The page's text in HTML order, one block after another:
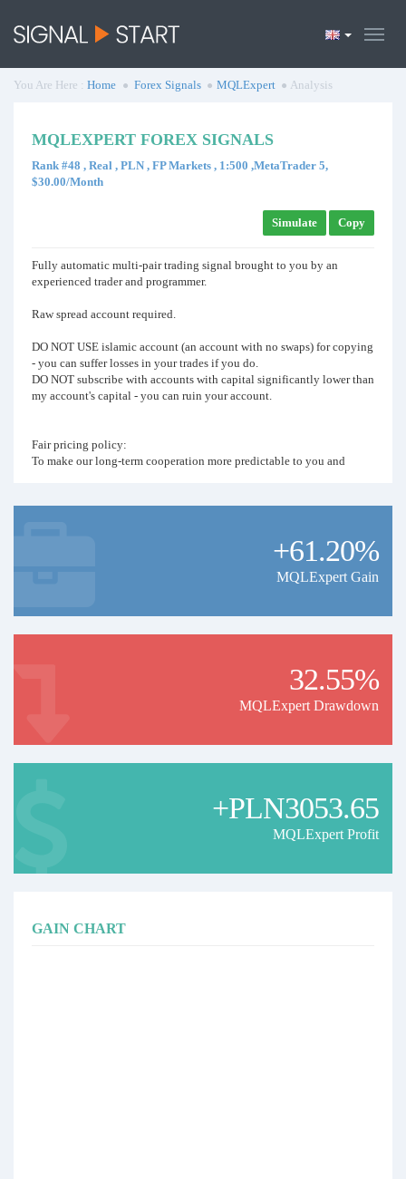
You Are Here : Home Forex Signals MQLExpert Analysis
MQLEXPERT FOREX SIGNALS
Rank #48 , Real , PLN , FP Markets , 1:500 ,MetaTrader 5,
$30.00/Month
Simulate Copy
Fully automatic multi-pair trading signal brought to you by an
experienced trader and programmer.
Raw spread account required.
DO NOT USE islamic account (an account with no swaps) for copying
- you can suffer losses in your trades if you do.
DO NOT subscribe with accounts with capital significantly lower than
my account's capital - you can ruin your account.
Fair pricing policy:
To make our long-term cooperation more predictable to you and
profit denominated in USD. For example if year 2026 ends with 120%
+61.20%
MQLExpert Gain
32.55%
MQLExpert Drawdown
+PLN3053.65
MQLExpert Profit
GAIN CHART